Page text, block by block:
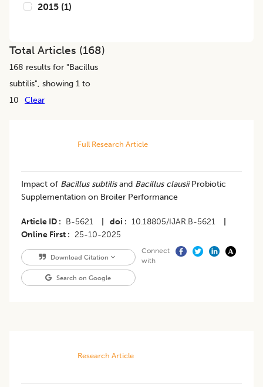
2015 (1)
Total Articles (168)
168 results for "Bacillus
subtilis", showing 1 to
10
Clear
Full Research Article
Impact of Bacillus subtilisand Bacillus clausiiProbiotic
Supplementation on Broiler Performance
Article ID B-5621 doi 10.18805/IJAR.B-5621
Online First
25-10-2025
Download Citation
Search on Google
Connect
with
Research Article